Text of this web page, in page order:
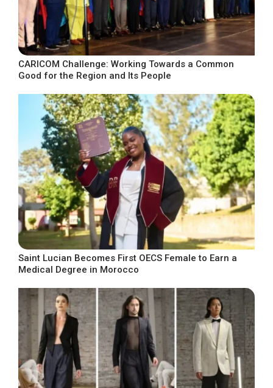
CARICOM Challenge: Working Towards a Common
Good for the Region and Its People
Saint Lucian Becomes First OECS Female to Earn a
Medical Degree in Morocco